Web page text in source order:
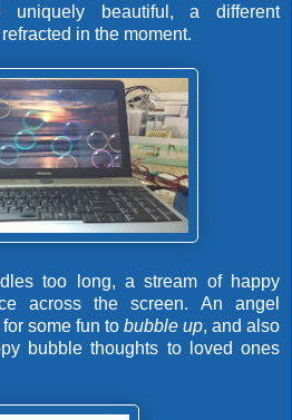
beautiful, a different
in the moment.
too long, a stream of happy
across the screen. An angel
some fun to bubble up, and also
bubble thoughts to loved ones